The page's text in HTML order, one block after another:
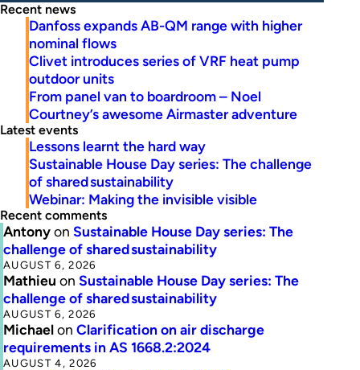
Recent news
Danfoss expands AB-QM range with higher
nominal flows
Clivet introduces series of VRF heat pump
outdoor units
From panel van to boardroom – Noel
Courtney’s awesome Airmaster adventure
Latest events
Lessons learnt the hard way
Sustainable House Day series: The challenge
of shared sustainability
Webinar: Making the invisible visible
Recent comments
Antonyon Sustainable House Day series: The
challenge of shared sustainability
AUGUST 6, 2026
Mathieu on Sustainable House Day series: The
challenge of shared sustainability
AUGUST 6, 2026
Michaelon Clarification on air discharge
requirements in AS 1668.2:2024
AUGUST 4, 2026